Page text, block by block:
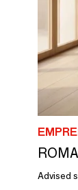
Advised